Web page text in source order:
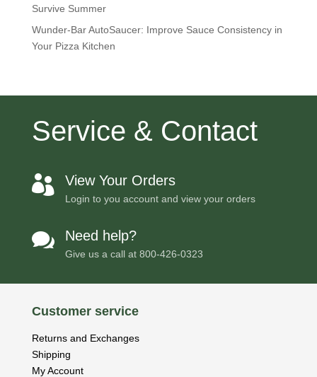
Survive Summer
Wunder-Bar AutoSaucer: Improve Sauce Consistency in
Your Pizza Kitchen
Service & Contact
 View Your Orders
Login to you account and view your orders
 Need help?
Give us a call at 800-426-0323
Customer service
Returns and Exchanges
Shipping
My Account